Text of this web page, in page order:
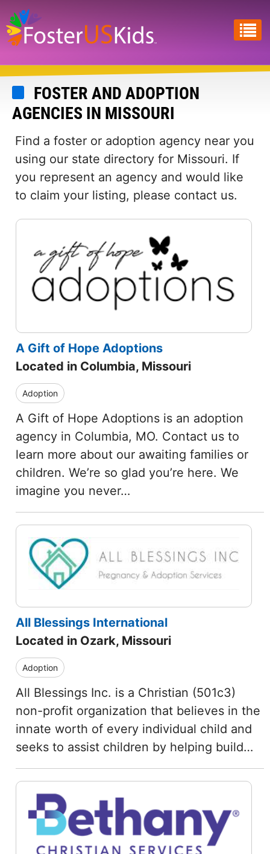
Skip
to
main
content
FOSTER AND ADOPTION
AGENCIES IN MISSOURI
Find a foster or adoption agency near you
using our state directory for Missouri. If
you represent an agency and would like
to claim your listing, please contact us.
A Gift of Hope Adoptions
Located in Columbia, Missouri
Adoption
A Gift of Hope Adoptions is an adoption
agency in Columbia, MO. Contact us to
learn more about our awaiting families or
children. We’re so glad you’re here. We
imagine you never…
All Blessings International
Located in Ozark, Missouri
Adoption
All Blessings Inc. is a Christian (501c3)
non-profit organization that believes in the
innate worth of every individual child and
seeks to assist children by helping build…